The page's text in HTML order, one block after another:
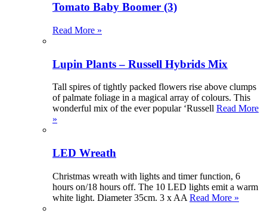
Tomato Baby Boomer (3)
Read More »
Lupin Plants – Russell Hybrids Mix
Tall spires of tightly packed flowers rise above clumps
of palmate foliage in a magical array of colours. This
wonderful mix of the ever popular ‘Russell Read More
»
LED Wreath
Christmas wreath with lights and timer function, 6
hours on/18 hours off. The 10 LED lights emit a warm
white light. Diameter 35cm. 3 x AA Read More »